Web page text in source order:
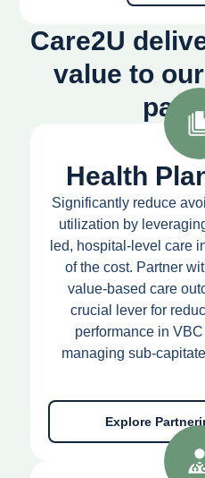
Care2U
value to
Health
Significantly reduce
utilization by
led, hospital-level care
of the cost. Partner
value-based care
crucial lever for
performance in
managing sub-
Explore